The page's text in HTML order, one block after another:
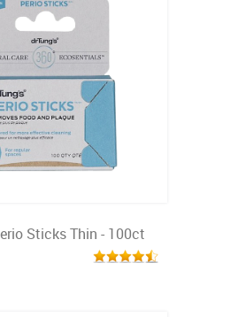
Sticks Thin - 100ct